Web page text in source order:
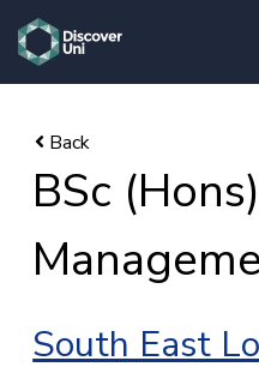
skip to main content
BSc
South East